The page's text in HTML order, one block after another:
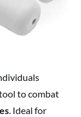
to combat
. Ideal for